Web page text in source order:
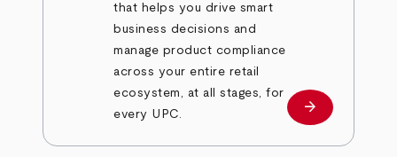
that helps you drive smart
business decisions and
manage product compliance
across your entire retail
ecosystem, at all stages, for
every UPC.
Learn more
arrow_forward